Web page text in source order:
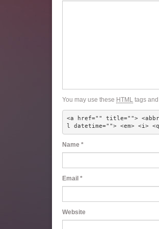
You may use these HTML tags
<a href="" title="">
l datetime=""> <em> <i>
Name *
Email *
Website